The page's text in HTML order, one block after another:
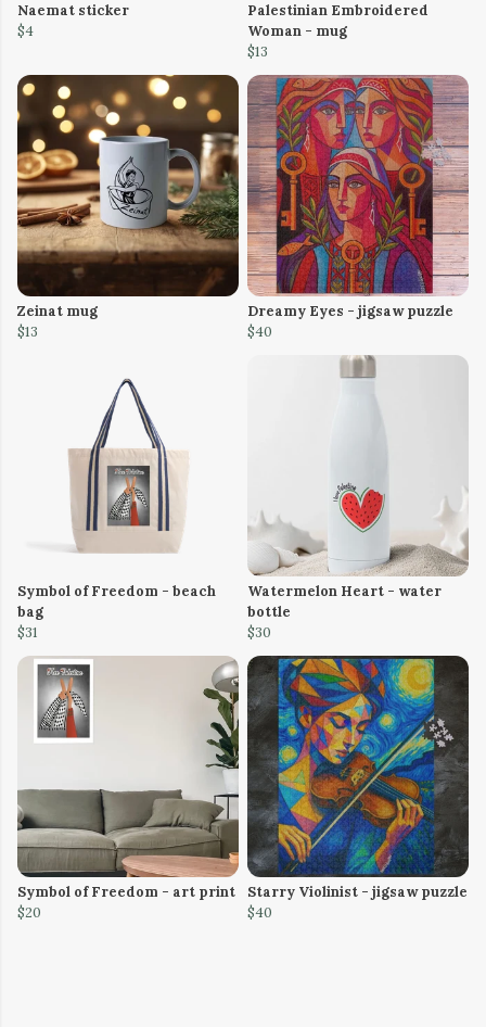
Naemat sticker
$4
Palestinian Embroidered
Woman - mug
$13
Zeinat mug
$13
Dreamy Eyes - jigsaw puzzle
$40
Symbol of Freedom - beach
bag
$31
Watermelon Heart - water
bottle
$30
Symbol of Freedom - art print
$20
Starry Violinist - jigsaw puzzle
$40